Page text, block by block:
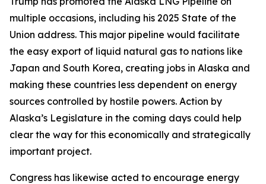
multiple occasions, including his 2025 State of the
Union address. This major pipeline would facilitate
the easy export of liquid natural gas to nations like
Japan and South Korea, creating jobs in Alaska and
making these countries less dependent on energy
sources controlled by hostile powers. Action by
Alaska’s Legislature in the coming days could help
clear the way for this economically and strategically
important project.
Congress has likewise acted to encourage energy